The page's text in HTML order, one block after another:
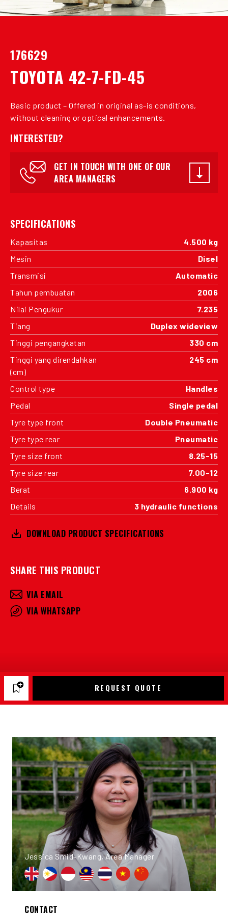
176629
TOYOTA 42-7-FD-45
Basic product – Offered in original as-is conditions,
without cleaning or optical enhancements.
INTERESTED?
GET IN TOUCH WITH ONE OF OUR
AREA MANAGERS
SPECIFICATIONS
Kapasitas
4.500 kg
Mesin
Disel
Transmisi
Automatic
Tahun pembuatan
2006
Nilai Pengukur
7.235
Tiang
Duplex wideview
Tinggi pengangkatan
330 cm
Tinggi yang direndahkan
(cm)
245 cm
Control type
Handles
Pedal
Single pedal
Tyre type front
Double Pneumatic
Tyre type rear
Pneumatic
Tyre size front
8.25-15
Tyre size rear
7.00-12
Berat
6.900 kg
Details
3 hydraulic functions
DOWNLOAD PRODUCT SPECIFICATIONS
SHARE THIS PRODUCT
VIA EMAIL
VIA WHATSAPP
REQUEST QUOTE
Jessica Smid-Kwang, Area Manager
CONTACT